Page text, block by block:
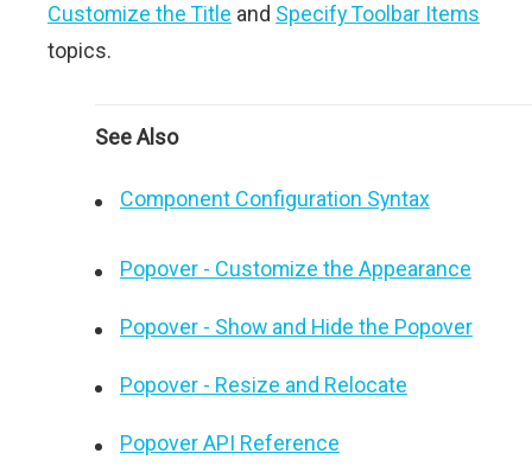
Customize the Title and Specify Toolbar Items
topics.
See Also
Component Configuration Syntax
Popover - Customize the Appearance
Popover - Show and Hide the Popover
Popover - Resize and Relocate
Popover API Reference